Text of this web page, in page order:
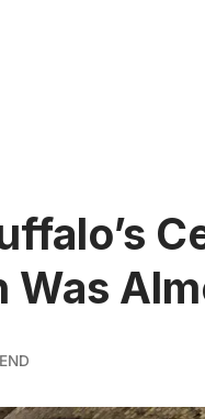
Was